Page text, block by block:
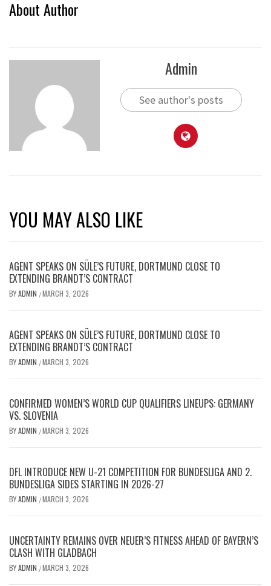
About Author
Admin
See author's posts
YOU MAY ALSO LIKE
AGENT SPEAKS ON SÜLE’S FUTURE, DORTMUND CLOSE TO
EXTENDING BRANDT’S CONTRACT
BYADMIN /MARCH 3, 2026
AGENT SPEAKS ON SÜLE’S FUTURE, DORTMUND CLOSE TO
EXTENDING BRANDT’S CONTRACT
BYADMIN /MARCH 3, 2026
CONFIRMED WOMEN’S WORLD CUP QUALIFIERS LINEUPS: GERMANY
VS. SLOVENIA
BYADMIN /MARCH 3, 2026
DFL INTRODUCE NEW U-21 COMPETITION FOR BUNDESLIGA AND 2.
BUNDESLIGA SIDES STARTING IN 2026-27
BYADMIN /MARCH 3, 2026
UNCERTAINTY REMAINS OVER NEUER’S FITNESS AHEAD OF BAYERN’S
CLASH WITH GLADBACH
BYADMIN /MARCH 3, 2026